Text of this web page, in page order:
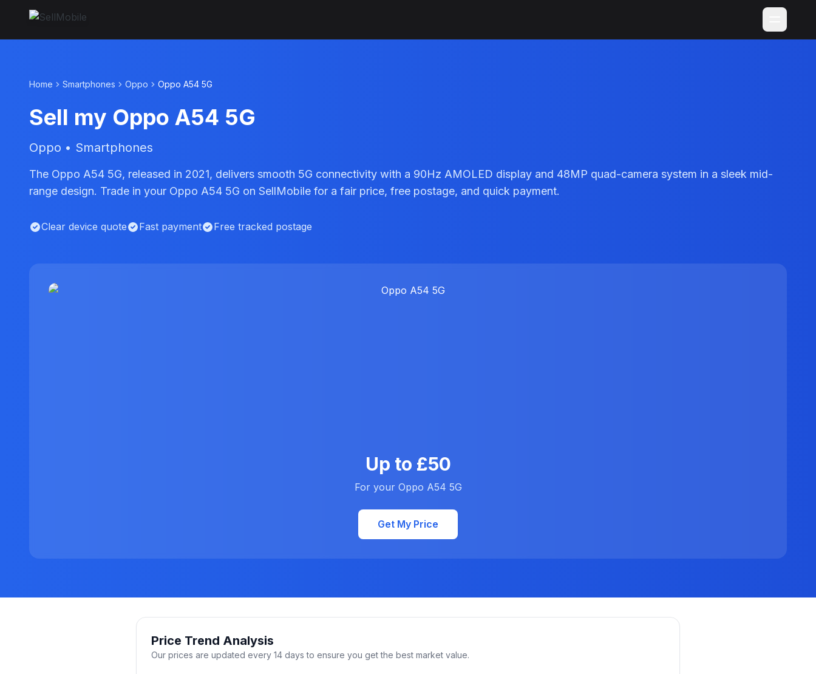
Home Smartphones Oppo Oppo A54 5G
Sell my Oppo A54 5G
Oppo • Smartphones
The Oppo A54 5G, released in 2021, delivers smooth 5G connectivity with a 90Hz AMOLED display and 48MP quad-camera system in a sleek mid-
range design. Trade in your Oppo A54 5G on SellMobile for a fair price, free postage, and quick payment.
Clear device quote Fast payment Free tracked postage
Up to £50
For your Oppo A54 5G
Get My Price
Price Trend Analysis
Our prices are updated every 14 days to ensure you get the best market value.